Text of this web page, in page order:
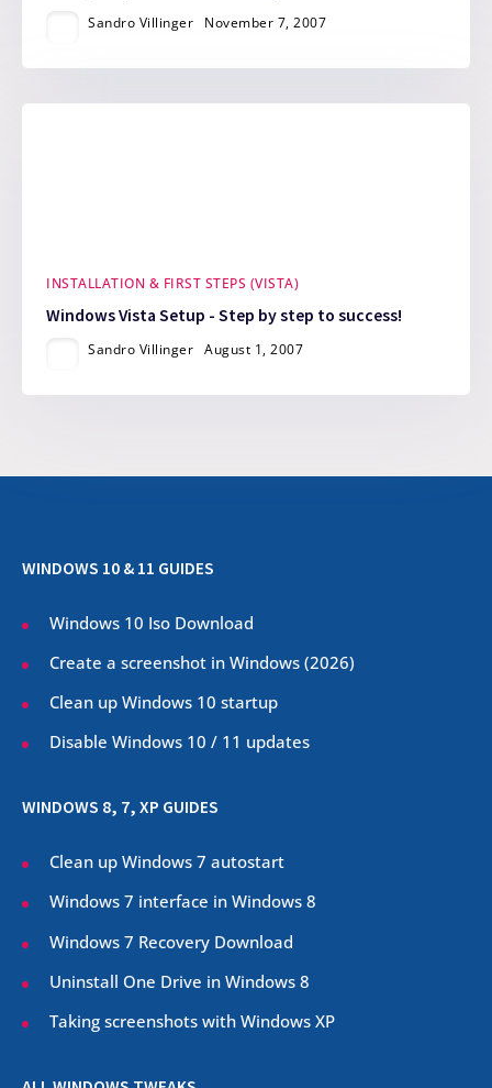
Sandro Villinger November 7, 2007
INSTALLATION & FIRST STEPS (VISTA)
Windows Vista Setup - Step by step to success!
Sandro Villinger August 1, 2007
WINDOWS 10 & 11 GUIDES
Windows 10 Iso Download
Create a screenshot in Windows (2026)
Clean up Windows 10 startup
Disable Windows 10 / 11 updates
WINDOWS 8, 7, XP GUIDES
Clean up Windows 7 autostart
Windows 7 interface in Windows 8
Windows 7 Recovery Download
Uninstall One Drive in Windows 8
Taking screenshots with Windows XP